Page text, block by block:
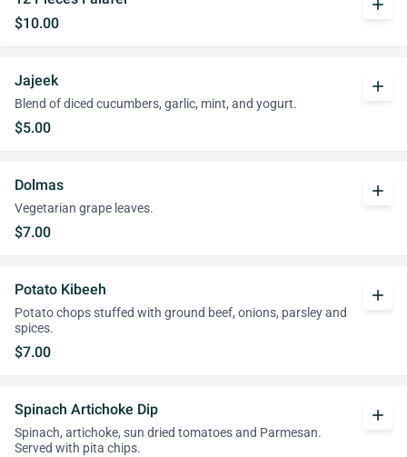
$10.00
add
Jajeek
Blend of diced cucumbers, garlic, mint, and yogurt.
$5.00
add
Dolmas
Vegetarian grape leaves.
$7.00
add
Potato Kibeeh
Potato chops stuffed with ground beef, onions, parsley and
spices.
$7.00
add
Spinach Artichoke Dip
Spinach, artichoke, sun dried tomatoes and Parmesan.
Served with pita chips.
add